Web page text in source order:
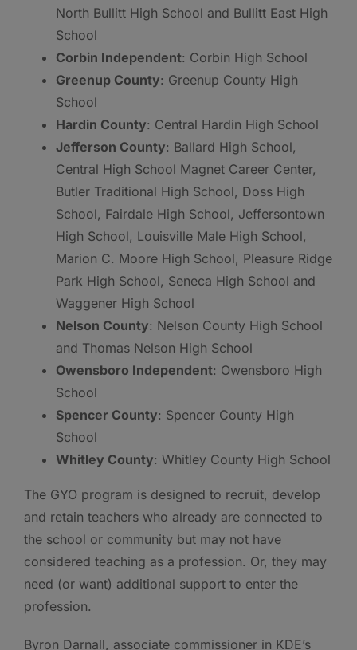
North Bullitt High School and Bullitt East High
School
Corbin Independent: Corbin High School
Greenup County: Greenup County High
School
Hardin County: Central Hardin High School
Jefferson County: Ballard High School,
Central High School Magnet Career Center,
Butler Traditional High School, Doss High
School, Fairdale High School, Jeffersontown
High School, Louisville Male High School,
Marion C. Moore High School, Pleasure Ridge
Park High School, Seneca High School and
Waggener High School
Nelson County: Nelson County High School
and Thomas Nelson High School
Owensboro Independent: Owensboro High
School
Spencer County: Spencer County High
School
Whitley County: Whitley County High School
The GYO program is designed to recruit, develop
and retain teachers who already are connected to
the school or community but may not have
considered teaching as a profession. Or, they may
need (or want) additional support to enter the
profession.
Byron Darnall, associate commissioner in KDE’s